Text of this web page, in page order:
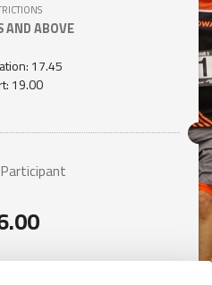
AND ABOVE
17.45
19.00